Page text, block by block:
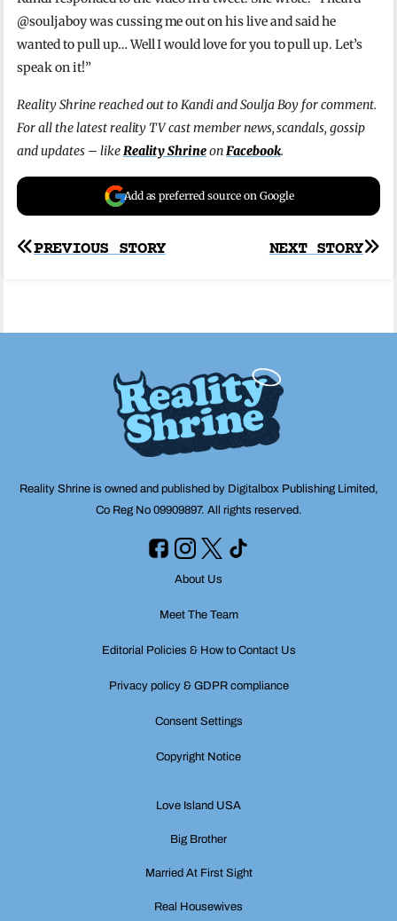
@souljaboy was cussing me out on his live and said he
wanted to pull up… Well I would love for you to pull up. Let’s
speak on it!”
Reality Shrine reached out to Kandi and Soulja Boy for comment.
For all the latest reality TV cast member news, scandals, gossip
and updates – likeReality ShrineonFacebook.
Add as preferred source on Google
Post
NEXT STORY
PREVIOUS STORY
Reality Shrine is owned and published by Digitalbox Publishing Limited,
Co Reg No 09909897. All rights reserved.
About Us
Meet The Team
Editorial Policies & How to Contact Us
Privacy policy & GDPR compliance
Consent Settings
Copyright Notice
Love Island USA
Big Brother
Married At First Sight
Real Housewives